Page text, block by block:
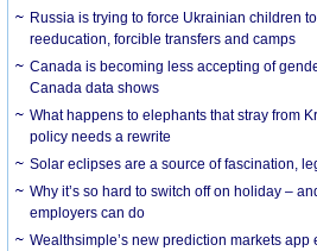
Russia is trying to force Ukrainian children
reeducation, forcible transfers and camps
Canada is becoming less accepting of
Canada data shows
What happens to elephants that stray from
policy needs a rewrite
Solar eclipses are a source of fascination,
Why it’s so hard to switch off on holiday –
employers can do
Wealthsimple’s new prediction markets app